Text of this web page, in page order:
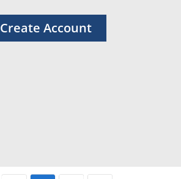
Create Account